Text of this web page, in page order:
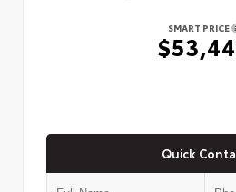
SMART PRICE
Quick